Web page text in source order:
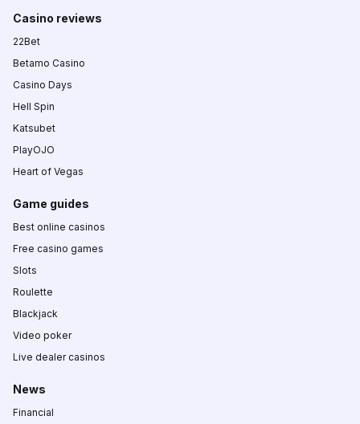
Casino reviews
22Bet
Betamo Casino
Casino Days
Hell Spin
Katsubet
PlayOJO
Heart of Vegas
Game guides
Best online casinos
Free casino games
Slots
Roulette
Blackjack
Video poker
Live dealer casinos
News
Financial